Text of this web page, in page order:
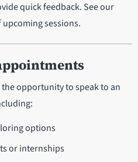
quick feedback. See our
sessions.
opportunity to speak to an
options
or internships